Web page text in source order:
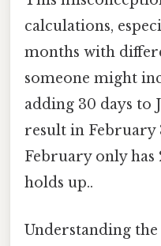
calculations,
months with
someone might
adding 30 days to
result in February
February only has
holds up..
Understanding